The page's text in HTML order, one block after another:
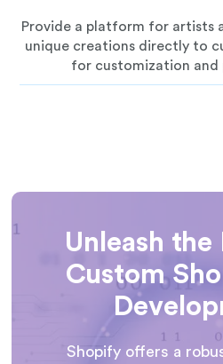
Provide a platform for artists
unique creations directly to
for customization and
Unleash the
Custom
Shopify offers a